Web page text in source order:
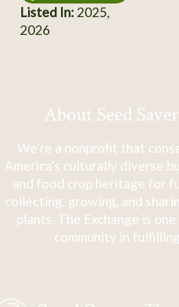
Listed In:2025,
2026
About Seed
We're a nonprofit that
America's culturally diverse
and food crop heritage for
collecting, growing, and
plants. The Exchange is
community in